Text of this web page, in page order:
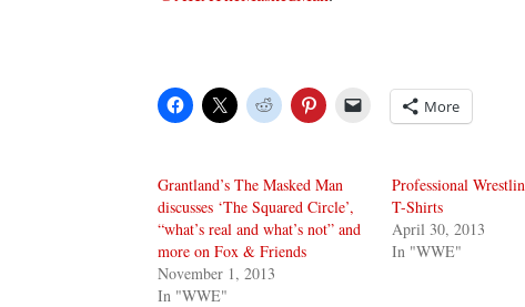
More
Grantland’s The Masked Man
discusses ‘The Squared Circle’,
“what’s real and what’s not” and
more on Fox & Friends
November 1, 2013
In "WWE"
Professional
T-Shirts
April 30, 2013
In "WWE"